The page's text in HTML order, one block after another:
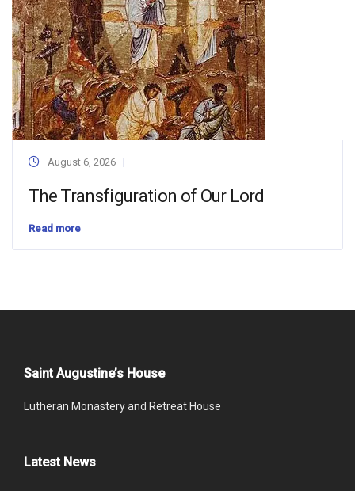
August 6, 2026
The Transfiguration of Our Lord
Read more
Saint Augustine’s House
Lutheran Monastery and Retreat House
Latest News